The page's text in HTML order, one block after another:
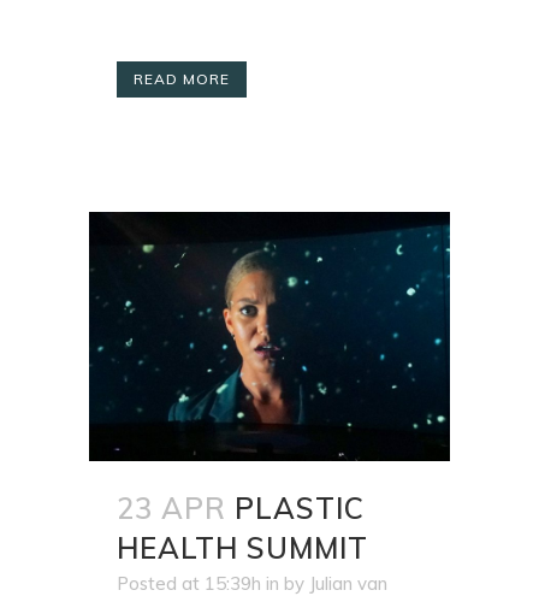
READ MORE
23 APR PLASTIC
HEALTH SUMMIT
Posted at 15:39h in by Julian van